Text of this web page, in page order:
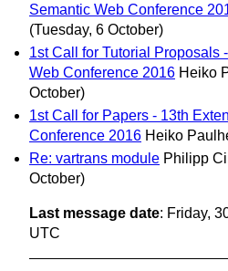
Semantic Web Conference
(Tuesday, 6 October)
1st Call for Tutorial Proposals
Web Conference 2016 Heiko
October)
1st Call for Papers - 13th
Conference 2016 Heiko
Re: vartrans module Philipp
October)
Last message date: Friday,
UTC